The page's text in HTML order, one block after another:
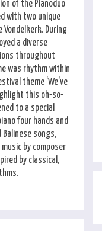
of the Pianoduo
with two unique
Vondelkerk. During
a diverse
throughout
was rhythm within
theme ‘We've
this oh-so-
to a special
four hands and
Balinese songs,
by composer
by classical,